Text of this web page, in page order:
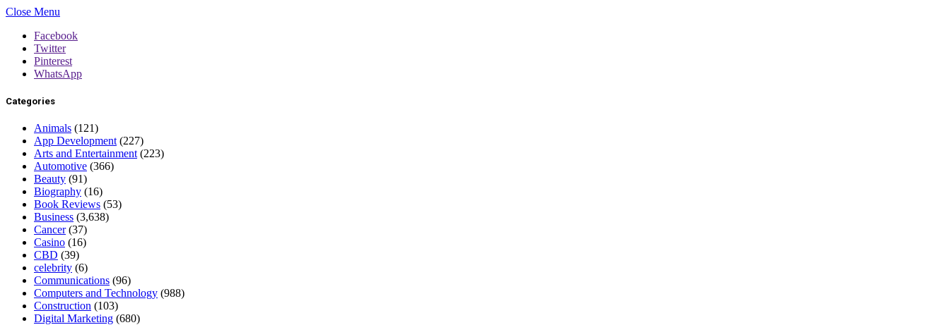
Close Menu
Facebook
Twitter
Pinterest
WhatsApp
Categories
Animals (121)
App Development (227)
Arts and Entertainment (223)
Automotive (366)
Beauty (91)
Biography (16)
Book Reviews (53)
Business (3,638)
Cancer(37)
Casino (16)
CBD (39)
celebrity (6)
Communications (96)
Computers and Technology (988)
Construction (103)
Digital Marketing (680)